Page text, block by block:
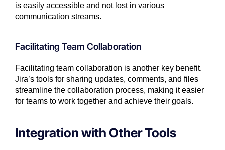
is easily accessible and not lost in various
communication streams.
Facilitating Team Collaboration
Facilitating team collaboration is another key benefit.
Jira’s tools for sharing updates, comments, and files
streamline the collaboration process, making it easier
for teams to work together and achieve their goals.
Integration with Other Tools